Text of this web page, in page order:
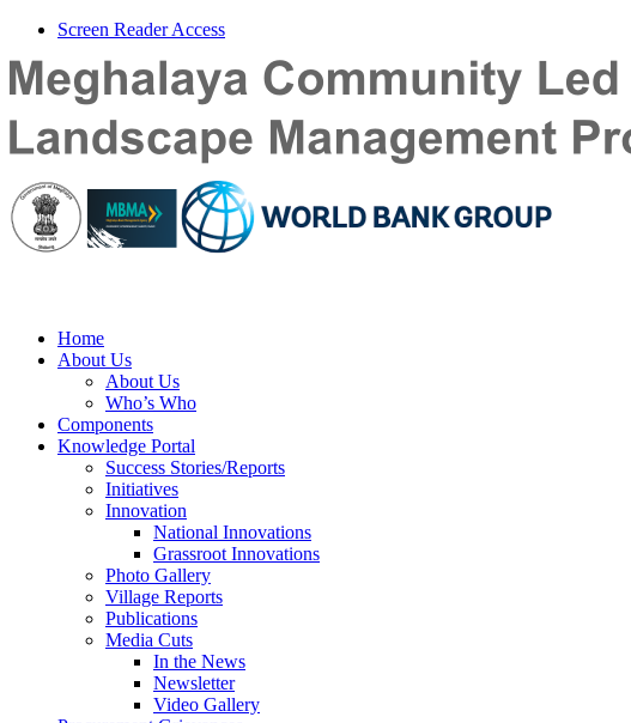
Screen Reader Access
Home
About Us
About Us
Who’s Who
Components
Knowledge Portal
Success Stories/Reports
Initiatives
Innovation
National Innovations
Grassroot Innovations
Photo Gallery
Village Reports
Publications
Media Cuts
In the News
Newsletter
Video Gallery